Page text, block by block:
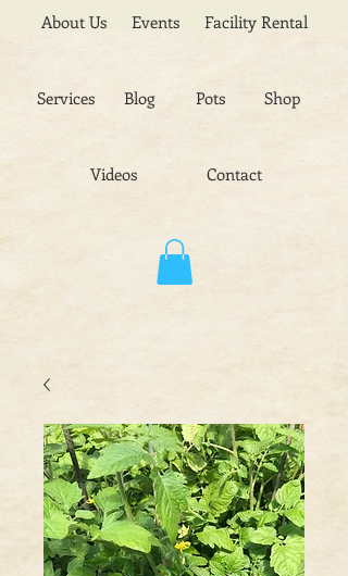
About Us Events Facility Rental
Services Blog
Videos
Pots Shop
Contact